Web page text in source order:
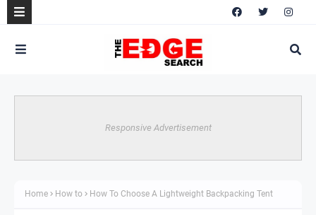
Responsive Advertisement
Home How to How To Choose A Lightweight Backpacking Tent